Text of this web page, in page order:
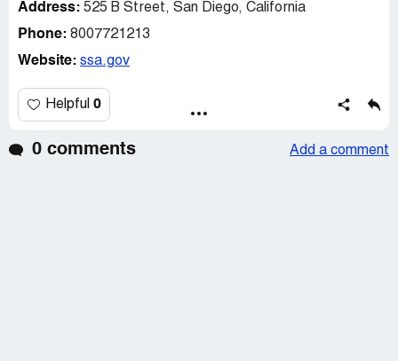
Address: 525 B Street, San Diego, California
Phone: 8007721213
Website: ssa.gov
Helpful 0
0 comments Add a comment